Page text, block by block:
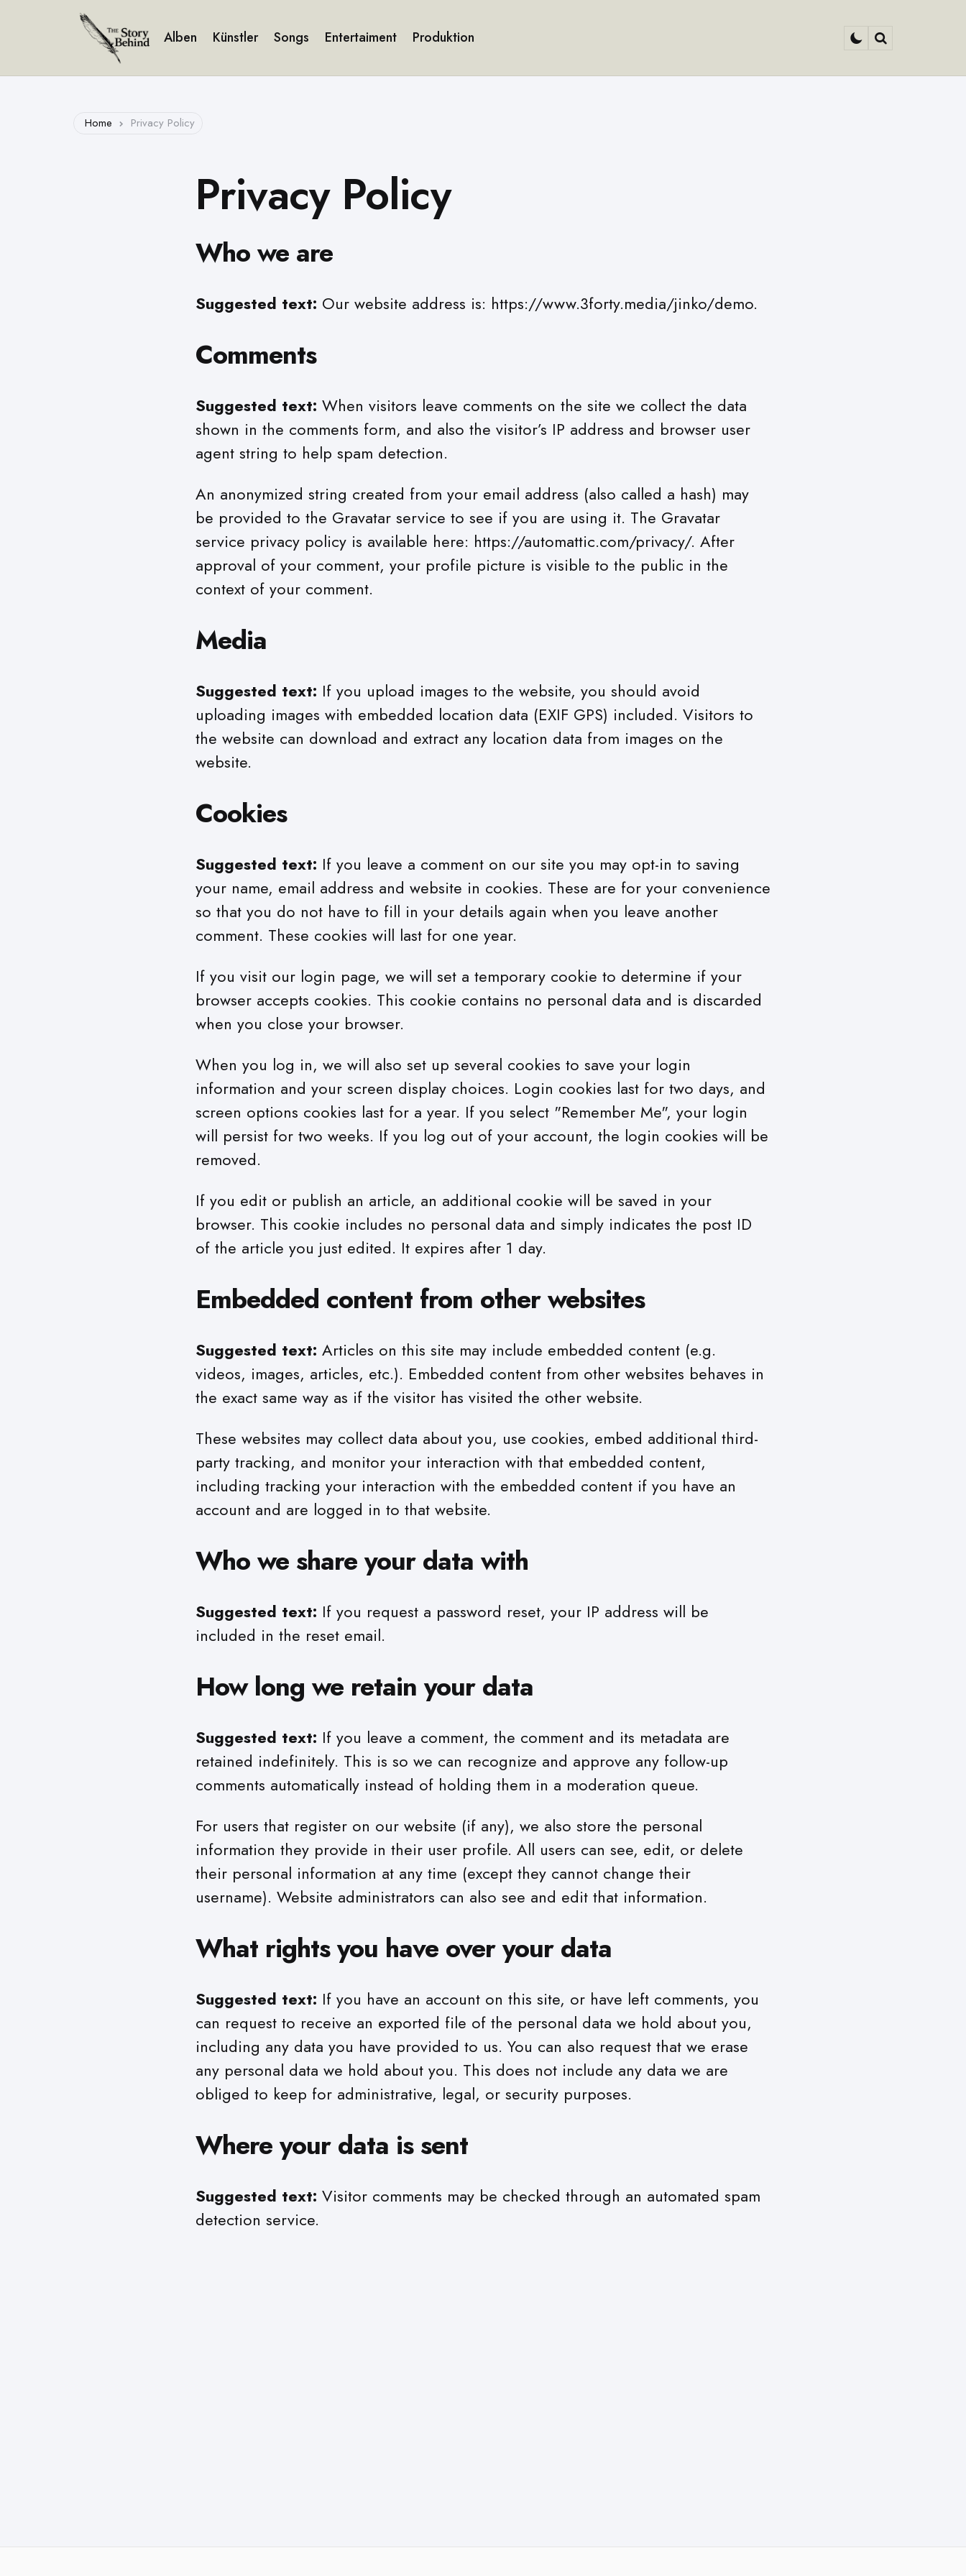
Alben Künstler Songs Entertaiment
Produktion
Home Privacy Policy
Privacy Policy
Who we are
Suggested text: Our website address is: https://www.3forty.media/jinko/demo.
Comments
Suggested text: When visitors leave comments on the site we collect the data
shown in the comments form, and also the visitor’s IP address and browser user
agent string to help spam detection.
An anonymized string created from your email address (also called a hash) may
be provided to the Gravatar service to see if you are using it. The Gravatar
service privacy policy is available here: https://automattic.com/privacy/. After
approval of your comment, your profile picture is visible to the public in the
context of your comment.
Media
Suggested text: If you upload images to the website, you should avoid
uploading images with embedded location data (EXIF GPS) included. Visitors to
the website can download and extract any location data from images on the
website.
Cookies
Suggested text: If you leave a comment on our site you may opt-in to saving
your name, email address and website in cookies. These are for your convenience
so that you do not have to fill in your details again when you leave another
comment. These cookies will last for one year.
If you visit our login page, we will set a temporary cookie to determine if your
browser accepts cookies. This cookie contains no personal data and is discarded
when you close your browser.
When you log in, we will also set up several cookies to save your login
information and your screen display choices. Login cookies last for two days, and
screen options cookies last for a year. If you select "Remember Me", your login
will persist for two weeks. If you log out of your account, the login cookies will be
removed.
If you edit or publish an article, an additional cookie will be saved in your
browser. This cookie includes no personal data and simply indicates the post ID
of the article you just edited. It expires after 1 day.
Embedded content from other websites
Suggested text: Articles on this site may include embedded content (e.g.
videos, images, articles, etc.). Embedded content from other websites behaves in
the exact same way as if the visitor has visited the other website.
These websites may collect data about you, use cookies, embed additional third-
party tracking, and monitor your interaction with that embedded content,
including tracking your interaction with the embedded content if you have an
account and are logged in to that website.
Who we share your data with
Suggested text: If you request a password reset, your IP address will be
included in the reset email.
How long we retain your data
Suggested text: If you leave a comment, the comment and its metadata are
retained indefinitely. This is so we can recognize and approve any follow-up
comments automatically instead of holding them in a moderation queue.
For users that register on our website (if any), we also store the personal
information they provide in their user profile. All users can see, edit, or delete
their personal information at any time (except they cannot change their
username). Website administrators can also see and edit that information.
What rights you have over your data
Suggested text: If you have an account on this site, or have left comments, you
can request to receive an exported file of the personal data we hold about you,
including any data you have provided to us. You can also request that we erase
any personal data we hold about you. This does not include any data we are
obliged to keep for administrative, legal, or security purposes.
Where your data is sent
Suggested text: Visitor comments may be checked through an automated spam
detection service.